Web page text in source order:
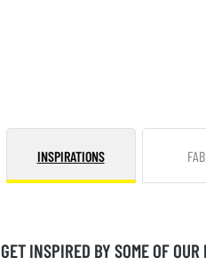
INSPIRATIONS
GET INSPIRED BY SOME OF